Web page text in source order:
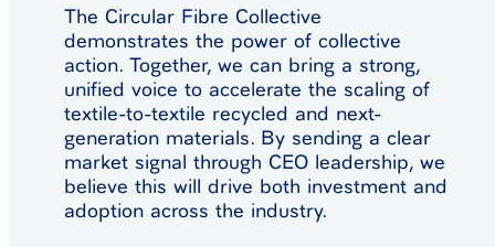
The Circular Fibre Collective
demonstrates the power of collective
action. Together, we can bring a strong,
unified voice to accelerate the scaling of
textile-to-textile recycled and next-
generation materials. By sending a clear
market signal through CEO leadership, we
believe this will drive both investment and
adoption across the industry.